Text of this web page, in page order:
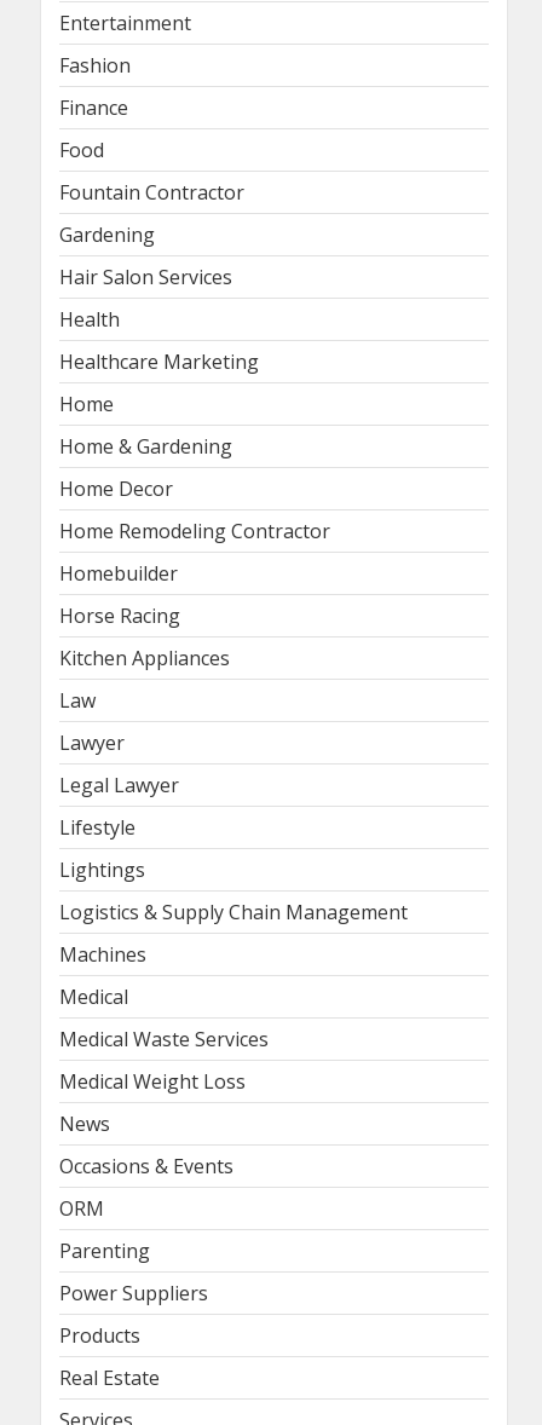
Entertainment
Fashion
Finance
Food
Fountain Contractor
Gardening
Hair Salon Services
Health
Healthcare Marketing
Home
Home & Gardening
Home Decor
Home Remodeling Contractor
Homebuilder
Horse Racing
Kitchen Appliances
Law
Lawyer
Legal Lawyer
Lifestyle
Lightings
Logistics & Supply Chain Management
Machines
Medical
Medical Waste Services
Medical Weight Loss
News
Occasions & Events
ORM
Parenting
Power Suppliers
Products
Real Estate